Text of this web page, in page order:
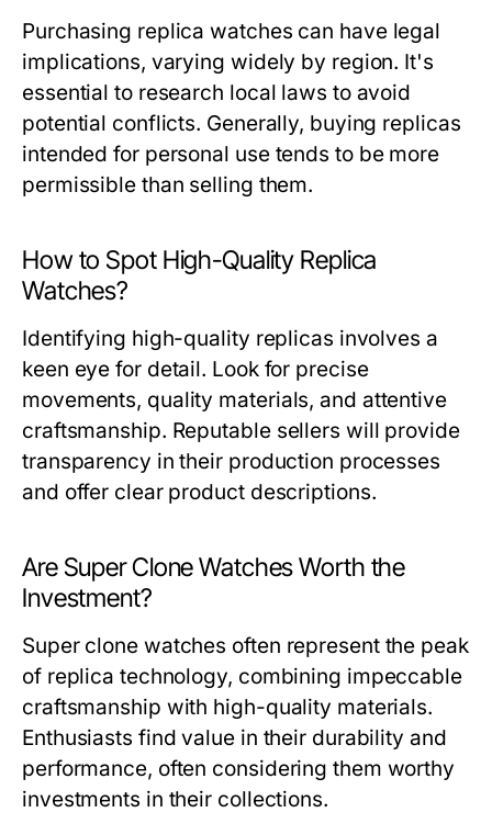
Purchasing replica watches can have legal
implications, varying widely by region. It's
essential to research local laws to avoid
potential conflicts. Generally, buying replicas
intended for personal use tends to be more
permissible than selling them.
How to Spot High-Quality Replica
Watches?
Identifying high-quality replicas involves a
keen eye for detail. Look for precise
movements, quality materials, and attentive
craftsmanship. Reputable sellers will provide
transparency in their production processes
and offer clear product descriptions.
Are Super Clone Watches Worth the
Investment?
Super clone watches often represent the peak
of replica technology, combining impeccable
craftsmanship with high-quality materials.
Enthusiasts find value in their durability and
performance, often considering them worthy
investments in their collections.